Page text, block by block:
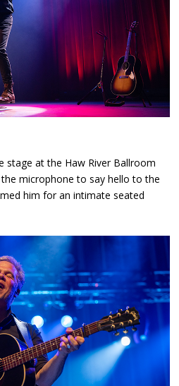
stage at the Haw River Ballroom
microphone to say hello to the
him for an intimate seated